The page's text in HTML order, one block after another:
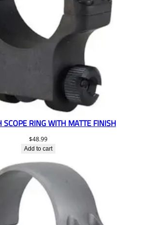
RING WITH MATTE FINISH
$48.99
Add to cart